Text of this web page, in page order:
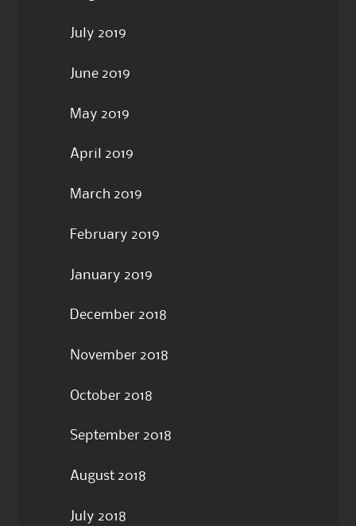
July 2019
June 2019
May 2019
April 2019
March 2019
February 2019
January 2019
December 2018
November 2018
October 2018
September 2018
August 2018
July 2018